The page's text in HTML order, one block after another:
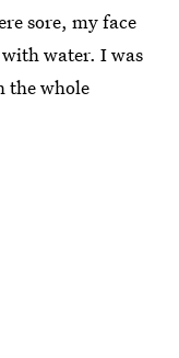
sore, my face
water. I was
the whole